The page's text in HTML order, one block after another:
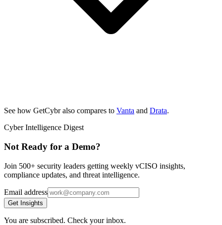
See how GetCybr also compares to Vanta and Drata.
Cyber Intelligence Digest
Not Ready for a Demo?
Join 500+ security leaders getting weekly vCISO insights,
compliance updates, and threat intelligence.
Email address
Get Insights
You are subscribed. Check your inbox.